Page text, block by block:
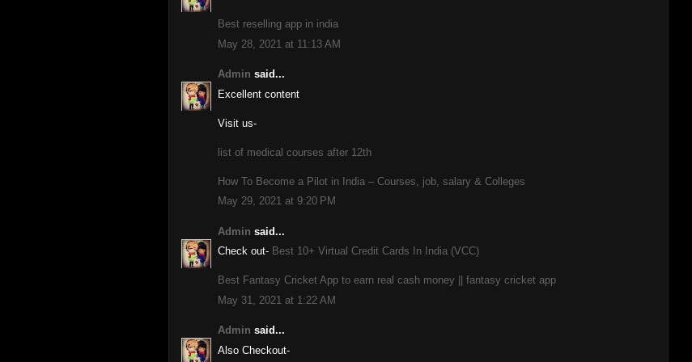
Best reselling app in india
May 28, 2021 at 11:13 AM
Admin said...
Excellent content
Visit us-
list of medical courses after 12th
How To Become a Pilot in India – Courses, job, salary & Colleges
May 29, 2021 at 9:20 PM
Admin said...
Check out- Best 10+ Virtual Credit Cards In India (VCC)
Best Fantasy Cricket App to earn real cash money || fantasy cricket app
May 31, 2021 at 1:22 AM
Admin said...
Also Checkout-